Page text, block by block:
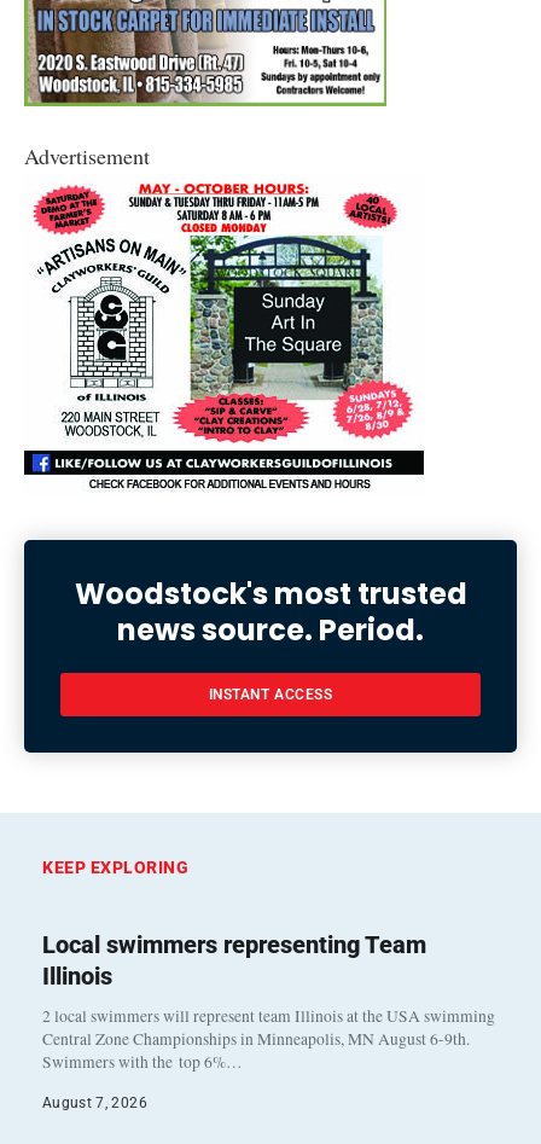
Advertisement
Woodstock's most trusted
news source. Period.
INSTANT ACCESS
KEEP EXPLORING
Local swimmers representing Team
Illinois
2 local swimmers will represent team Illinois at the USA swimming
Central Zone Championships in Minneapolis, MN August 6-9th.
Swimmers with the top 6%…
August 7, 2026